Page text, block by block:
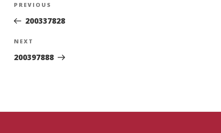
Previous
Post
PREVIOUS
200337828
Next
Post
NEXT
200397888